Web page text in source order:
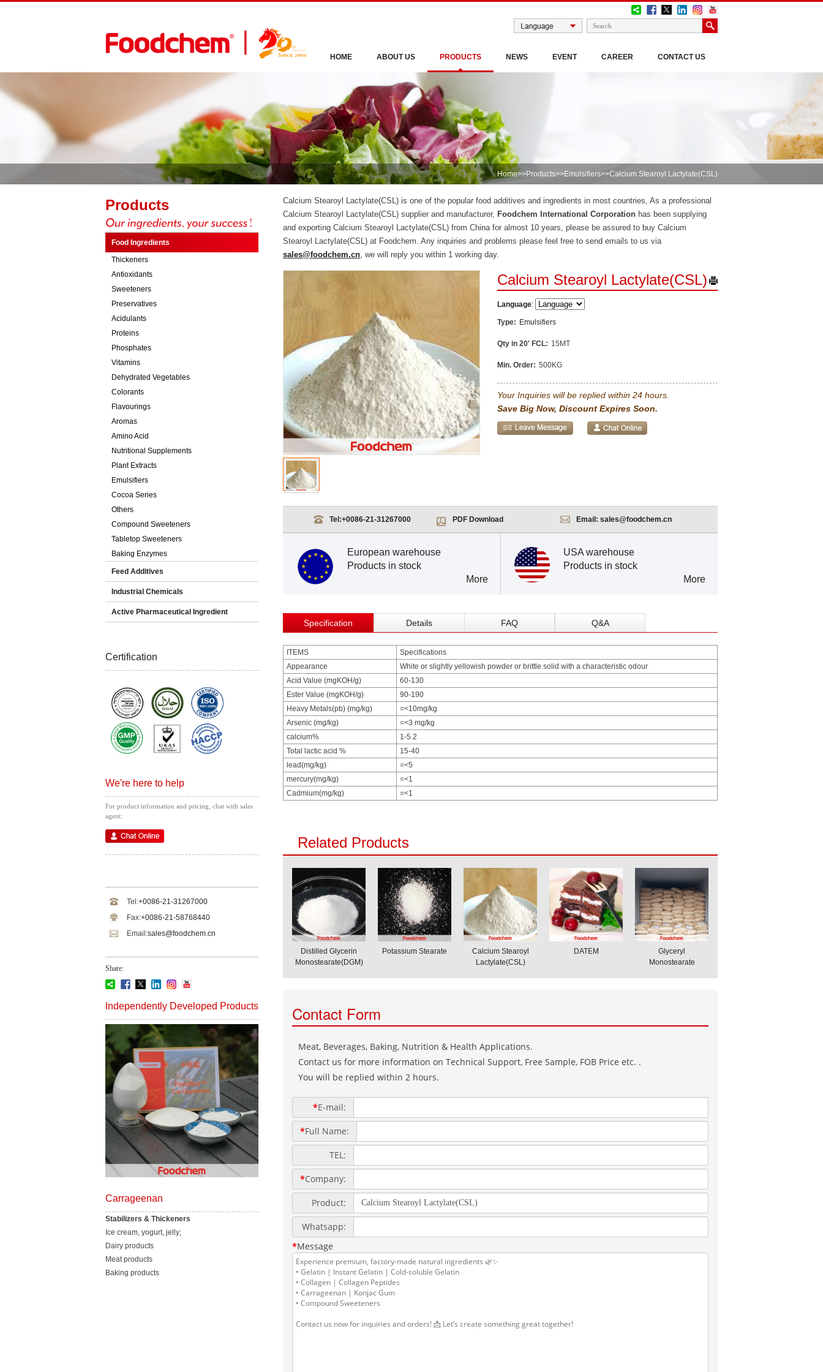
HOME ABOUT US PRODUCTS NEWS EVENT CAREER CONTACT US
Home>>Products>>Emulsifiers>>Calcium Stearoyl Lactylate(CSL)
Products
Food Ingredients
Thickeners
Antioxidants
Sweeteners
Preservatives
Acidulants
Proteins
Phosphates
Vitamins
Dehydrated Vegetables
Colorants
Flavourings
Aromas
Amino Acid
Nutritional Supplements
Plant Extracts
Emulsifiers
Cocoa Series
Others
Compound Sweeteners
Tabletop Sweeteners
Baking Enzymes
Feed Additives
Industrial Chemicals
Active Pharmaceutical Ingredient
Certification
We're here to help
For product information and pricing, chat with sales
agent:
Tel:+0086-21-31267000
Fax:+0086-21-58768440
Email:sales@foodchem.cn
Share:
Independently Developed Products
Carrageenan
Stabilizers & Thickeners
Ice cream, yogurt, jelly;
Dairy products
Meat products
Baking products
Calcium Stearoyl Lactylate(CSL) is one of the popular food additives and ingredients in most countries, As a professional
Calcium Stearoyl Lactylate(CSL) supplier and manufacturer, Foodchem International Corporation has been supplying
and exporting Calcium Stearoyl Lactylate(CSL) from China for almost 10 years, please be assured to buy Calcium
Stearoyl Lactylate(CSL) at Foodchem. Any inquiries and problems please feel free to send emails to us via
sales@foodchem.cn, we will reply you within 1 working day.
Calcium Stearoyl Lactylate(CSL)
Language:
Type: Emulsifiers
Qty in 20' FCL: 15MT
Min. Order: 500KG
Your Inquiries will be replied within 24 hours.
Save Big Now, Discount Expires Soon.
Tel:+0086-21-31267000 PDF Download Email: sales@foodchem.cn
European warehouse
Products in stock
More
USA warehouse
Products in stock
More
Specification Details FAQ Q&A
ITEMS
Specifications
Appearance
White or slightly yellowish powder or brittle solid with a characteristic odour
Acid Value (mgKOH/g)
60-130
Ester Value (mgKOH/g)
90-190
Heavy Metals(pb) (mg/kg)
=<10mg/kg
Arsenic (mg/kg)
=<3 mg/kg
calcium%
1-5.2
Total lactic acid %
15-40
lead(mg/kg)
=<5
mercury(mg/kg)
=<1
Cadmium(mg/kg)
=<1
Related Products
Distilled Glycerin
Monostearate(DGM)
Potassium Stearate
Calcium Stearoyl
Lactylate(CSL)
DATEM
Glyceryl
Monostearate